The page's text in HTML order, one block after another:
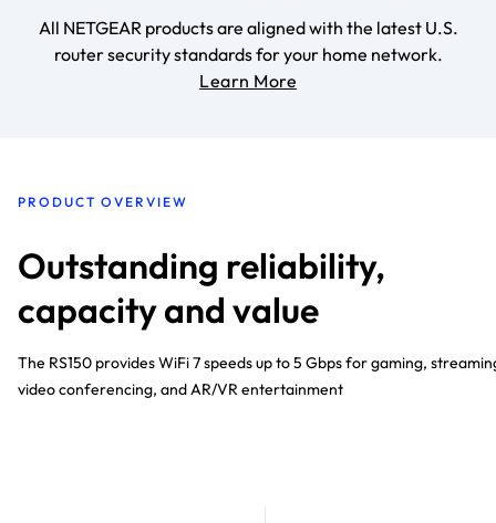
All NETGEAR products are aligned with the latest U.S.
router security standards for your home network.
Learn More
PRODUCT OVERVIEW
Outstanding reliability,
capacity and value
The RS150 provides WiFi 7 speeds up to 5 Gbps for gaming,
video conferencing, and AR/VR entertainment